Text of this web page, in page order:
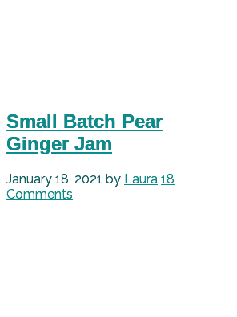
Small Batch Pear
Ginger Jam
January 18, 2021 by Laura 18
Comments